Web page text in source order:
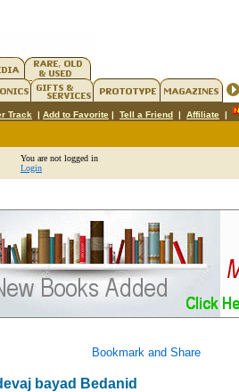
Track | Add to Favorite | Tell a Friend | Affiliate |
You are not logged in
Login
bayad Bedanid